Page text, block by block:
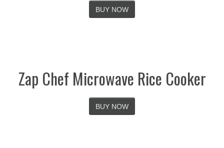
BUY NOW
Zap Chef Microwave Rice Cooker
BUY NOW